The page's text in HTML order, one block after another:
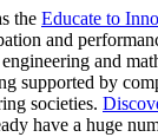
the Educate to
and
and
supported by
societies.
have a huge